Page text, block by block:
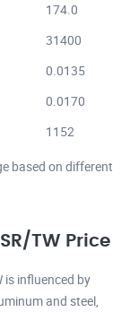
174.0
31400
0.0135
0.0170
1152
based on different
TW Price
is influenced by
and steel,